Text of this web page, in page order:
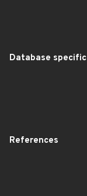
Database specific
References